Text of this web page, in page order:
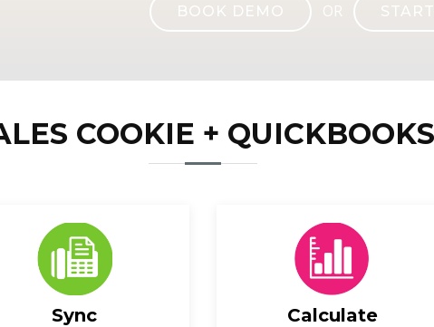
BOOK DEMO OR
COOKIE + QUICKBOOKS
Sync Calculate